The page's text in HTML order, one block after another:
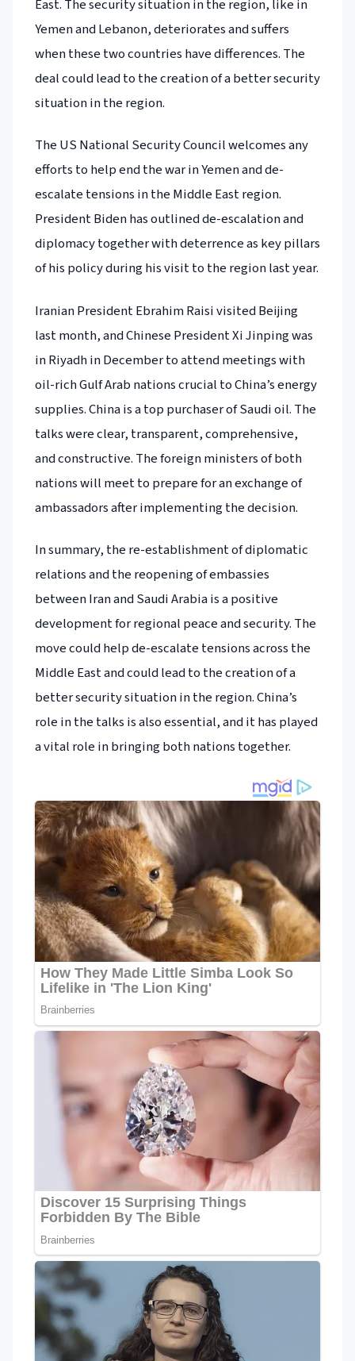
East. The security situation in the region, like in
Yemen and Lebanon, deteriorates and suffers
when these two countries have differences. The
deal could lead to the creation of a better security
situation in the region.
The US National Security Council welcomes any
efforts to help end the war in Yemen and de-
escalate tensions in the Middle East region.
President Biden has outlined de-escalation and
diplomacy together with deterrence as key pillars
of his policy during his visit to the region last year.
Iranian President Ebrahim Raisi visited Beijing
last month, and Chinese President Xi Jinping was
in Riyadh in December to attend meetings with
oil-rich Gulf Arab nations crucial to China’s energy
supplies. China is a top purchaser of Saudi oil. The
talks were clear, transparent, comprehensive,
and constructive. The foreign ministers of both
nations will meet to prepare for an exchange of
ambassadors after implementing the decision.
In summary, the re-establishment of diplomatic
relations and the reopening of embassies
between Iran and Saudi Arabia is a positive
development for regional peace and security. The
move could help de-escalate tensions across the
Middle East and could lead to the creation of a
better security situation in the region. China’s
role in the talks is also essential, and it has played
a vital role in bringing both nations together.